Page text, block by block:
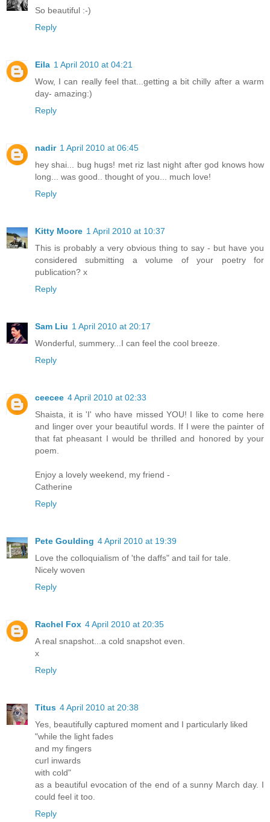
So beautiful :-)
Reply
Eila 1 April 2010 at 04:21
Wow, I can really feel that...getting a bit chilly after a warm
day- amazing:)
Reply
nadir 1 April 2010 at 06:45
hey shai... bug hugs! met riz last night after god knows how
long... was good.. thought of you... much love!
Reply
Kitty Moore 1 April 2010 at 10:37
This is probably a very obvious thing to say - but have you
considered submitting a volume of your poetry for
publication? x
Reply
Sam Liu 1 April 2010 at 20:17
Wonderful, summery...I can feel the cool breeze.
Reply
ceecee 4 April 2010 at 02:33
Shaista, it is 'I' who have missed YOU! I like to come here
and linger over your beautiful words. If I were the painter of
that fat pheasant I would be thrilled and honored by your
poem.
Enjoy a lovely weekend, my friend -
Catherine
Reply
Pete Goulding 4 April 2010 at 19:39
Love the colloquialism of 'the daffs" and tail for tale.
Nicely woven
Reply
Rachel Fox 4 April 2010 at 20:35
A real snapshot...a cold snapshot even.
x
Reply
Titus 4 April 2010 at 20:38
Yes, beautifully captured moment and I particularly liked
"while the light fades
and my fingers
curl inwards
with cold"
as a beautiful evocation of the end of a sunny March day. I
could feel it too.
Reply